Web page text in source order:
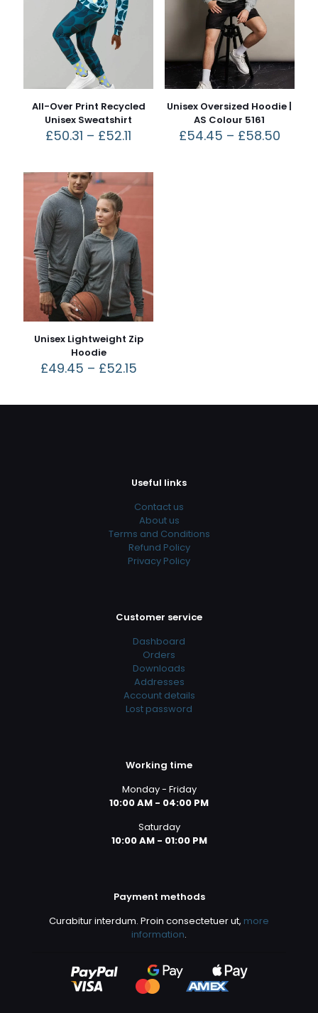
All-Over Print Recycled
Unisex Sweatshirt
£50.31 – £52.11
Unisex Oversized Hoodie |
AS Colour 5161
£54.45 – £58.50
Unisex Lightweight Zip
Hoodie
£49.45 – £52.15
Useful links
Contact us
About us
Terms and Conditions
Refund Policy
Privacy Policy
Customer service
Dashboard
Orders
Downloads
Addresses
Account details
Lost password
Working time
Monday - Friday
10:00 AM - 04:00 PM
Saturday
10:00 AM - 01:00 PM
Payment methods
Curabitur interdum. Proin consectetuer ut, more
information.